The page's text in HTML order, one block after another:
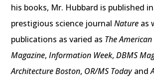
his books, Mr. Hubbard is published
prestigious science journalNature as
publications as varied as The
Magazine,Information Week,DBMS
Architecture Boston, OR/MS Todayand